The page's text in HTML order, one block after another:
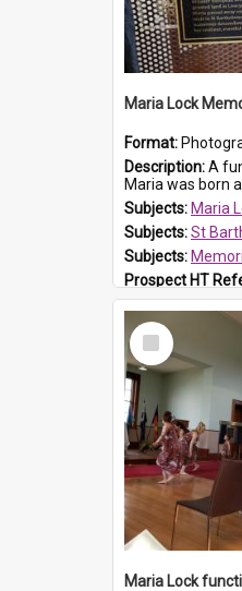
Maria Lock
Format:
Description:A function to commemorate
Maria was born around 1808 by
Subjects: Maria
Subjects:St
Subjects:
Prospect HT
Select
Item
Maria Lock